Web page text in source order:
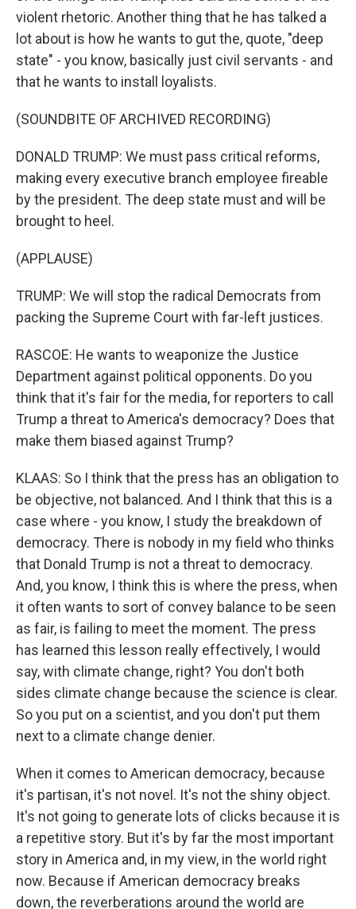
violent rhetoric. Another thing that he has talked a
lot about is how he wants to gut the, quote, "deep
state" - you know, basically just civil servants - and
that he wants to install loyalists.
(SOUNDBITE OF ARCHIVED RECORDING)
DONALD TRUMP: We must pass critical reforms,
making every executive branch employee fireable
by the president. The deep state must and will be
brought to heel.
(APPLAUSE)
TRUMP: We will stop the radical Democrats from
packing the Supreme Court with far-left justices.
RASCOE: He wants to weaponize the Justice
Department against political opponents. Do you
think that it's fair for the media, for reporters to call
Trump a threat to America's democracy? Does that
make them biased against Trump?
KLAAS: So I think that the press has an obligation to
be objective, not balanced. And I think that this is a
case where - you know, I study the breakdown of
democracy. There is nobody in my field who thinks
that Donald Trump is not a threat to democracy.
And, you know, I think this is where the press, when
it often wants to sort of convey balance to be seen
as fair, is failing to meet the moment. The press
has learned this lesson really effectively, I would
say, with climate change, right? You don't both
sides climate change because the science is clear.
So you put on a scientist, and you don't put them
next to a climate change denier.
When it comes to American democracy, because
it's partisan, it's not novel. It's not the shiny object.
It's not going to generate lots of clicks because it is
a repetitive story. But it's by far the most important
story in America and, in my view, in the world right
now. Because if American democracy breaks
down, the reverberations around the world are